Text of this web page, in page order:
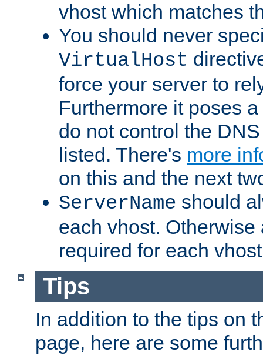
vhost which matches
You should never
VirtualHost
force your server to
Furthermore it poses
do not control the
listed. There's more
on this and the next
ServerName should
each vhost.
required for each
Tips
In addition to the tips on
page, here are some